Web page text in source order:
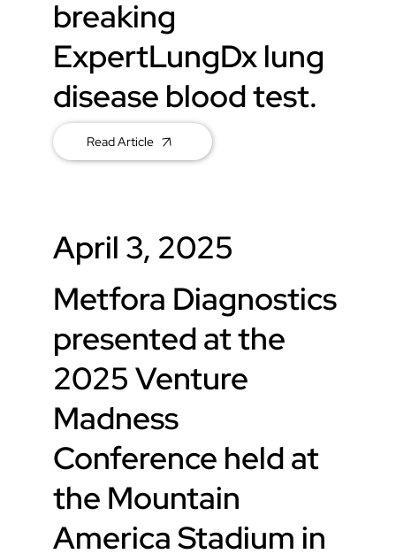
breaking
ExpertLungDx lung
disease blood test.
Read Article
April 3, 2025
Metfora Diagnostics
presented at the
2025 Venture
Madness
Conference held at
the Mountain
America Stadium in